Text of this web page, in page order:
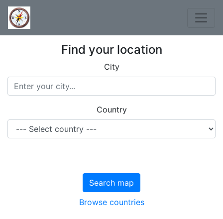
Find your location
City
Country
Search map
Browse countries